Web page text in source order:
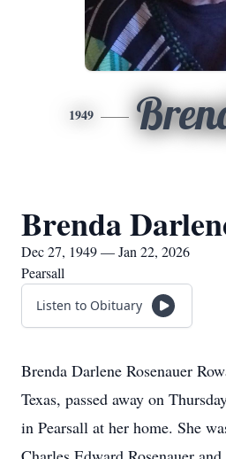
1949
Brenda
Dec 27, 1949 — Jan 22, 2026
Pearsall
Listen to Obituary
Brenda Darlene Rosenauer
Texas, passed away on
in Pearsall at her home. She